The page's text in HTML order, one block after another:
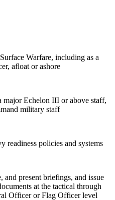
Warfare, including as a
afloat or ashore
major Echelon III or above staff,
military staff
readiness policies and systems
present briefings, and issue
at the tactical through
Officer or Flag Officer level